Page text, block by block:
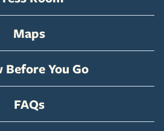
Maps
Before You Go
FAQs